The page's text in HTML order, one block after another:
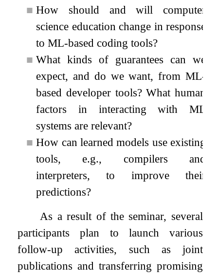
■ How should and will computer
science education change in response
to ML-based coding tools?
■ What kinds of guarantees can we
expect, and do we want, from ML-
based developer tools? What human
factors in interacting with ML
systems are relevant?
■ How can learned models use existing
tools, e.g., compilers and
interpreters, to improve their
predictions?
As a result of the seminar, several
participants plan to launch various
follow-up activities, such as joint
publications and transferring promising